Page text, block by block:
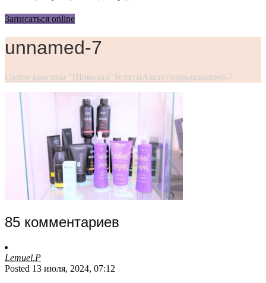
Записаться online
unnamed-7
Салон красоты "Шоколад"УслугиАксессуарыunnamed-7
85 комментариев
Lemuel.P
Posted 13 июля, 2024, 07:12